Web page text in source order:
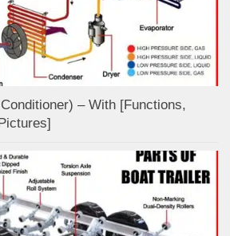
– With [Functions,